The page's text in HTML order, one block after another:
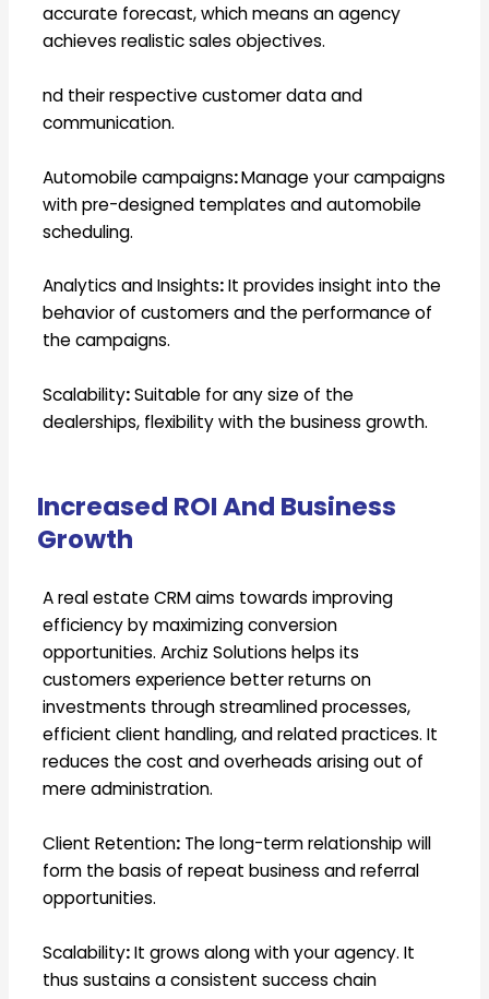
accurate forecast, which means an agency
achieves realistic sales objectives.
nd their respective customer data and
communication.
Automobile campaigns:Manage your campaigns
with pre-designed templates and automobile
scheduling.
Analytics and Insights:It provides insight into the
behavior of customers and the performance of
the campaigns.
Scalability:Suitable for any size of the
dealerships, flexibility with the business growth.
Increased ROI And Business
Growth
A real estate CRM aims towards improving
efficiency by maximizing conversion
opportunities. Archiz Solutions helps its
customers experience better returns on
investments through streamlined processes,
efficient client handling, and related practices. It
reduces the cost and overheads arising out of
mere administration.
Client Retention: The long-term relationship will
form the basis of repeat business and referral
opportunities.
Scalability:It grows along with your agency. It
thus sustains a consistent success chain